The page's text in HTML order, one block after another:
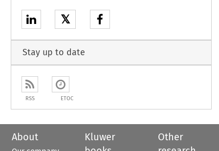
𝕏
Stay up to date
RSS ETOC
About
Kluwer
Other